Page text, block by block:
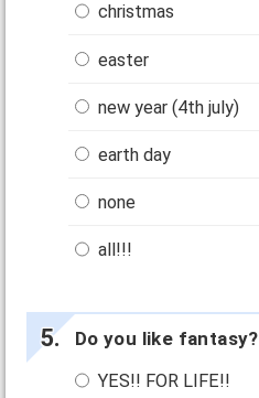
christmas
easter
new year (4th july)
earth day
none
all!!!
Do you like fantasy?
YES!! FOR LIFE!!